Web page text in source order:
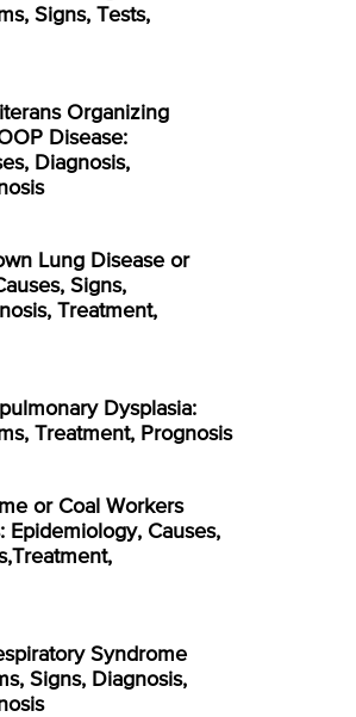
Signs, Tests,
Organizing
Disease:
Diagnosis,
Lung Disease or
Signs,
Treatment,
Dysplasia:
Treatment, Prognosis
or Coal Workers
Epidemiology, Causes,
Syndrome
Signs, Diagnosis,